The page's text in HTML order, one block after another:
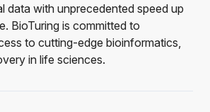
data with unprecedented speed up
BioTuring is committed to
to cutting-edge bioinformatics,
in life sciences.